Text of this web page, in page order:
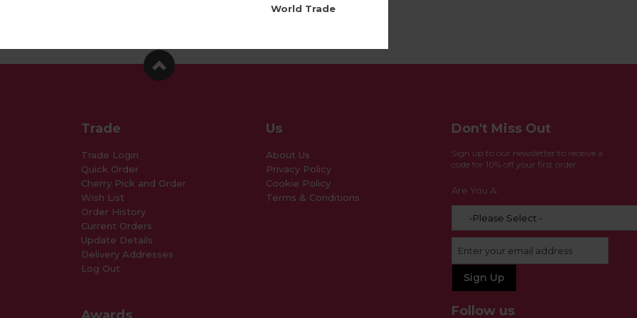
Trade
Trade Login
Quick Order
Cherry Pick and Order
Wish List
Order History
Current Orders
Update Details
Delivery Addresses
Log Out
Us
About Us
Privacy Policy
Cookie Policy
Terms & Conditions
Don't Miss Out
Sign up to our newsletter to receive a
code for 10% off your first order
Are You A:
Follow us
World Trade